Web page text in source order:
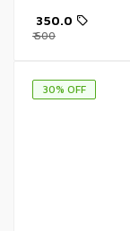
350.0
₹500
30% OFF